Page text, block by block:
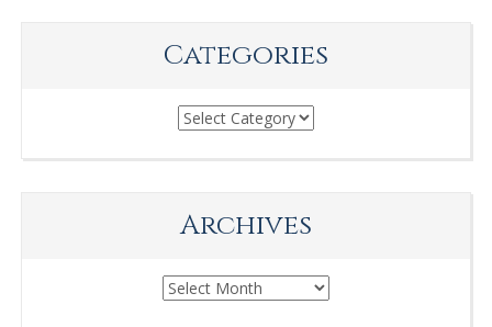
Categories
Categories
Archives
Archives